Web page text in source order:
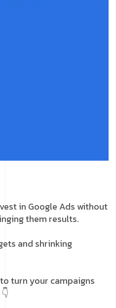
in Google Ads without
them results.
and shrinking
turn your campaigns